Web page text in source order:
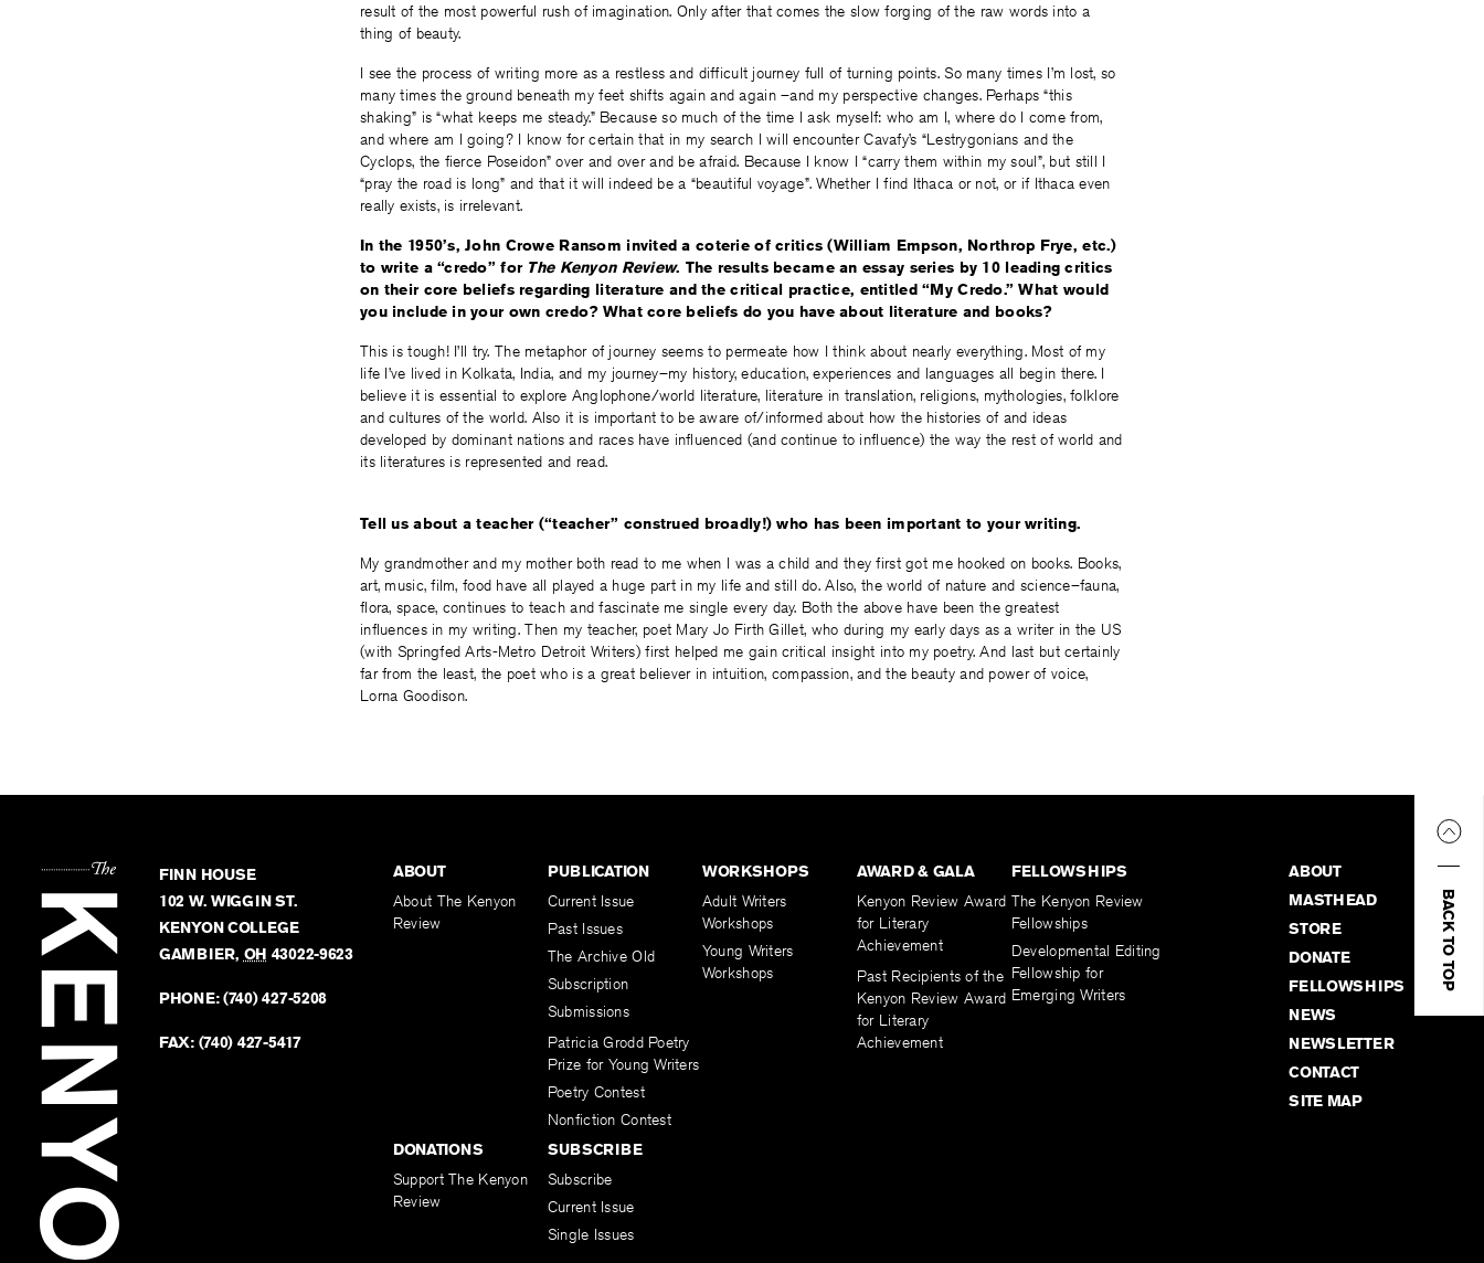
result of the most powerful rush of imagination. Only after that comes the slow forging of the raw words into a
thing of beauty.
I see the process of writing more as a restless and difficult journey full of turning points. So many times I’m lost, so
many times the ground beneath my feet shifts again and again –and my perspective changes. Perhaps “this
shaking” is “what keeps me steady.” Because so much of the time I ask myself: who am I, where do I come from,
and where am I going? I know for certain that in my search I will encounter Cavafy’s “Lestrygonians and the
Cyclops, the fierce Poseidon” over and over and be afraid. Because I know I “carry them within my soul”, but still I
“pray the road is long” and that it will indeed be a “beautiful voyage”. Whether I find Ithaca or not, or if Ithaca even
really exists, is irrelevant.
In the 1950’s, John Crowe Ransom invited a coterie of critics (William Empson, Northrop Frye, etc.)
to write a “credo” for The Kenyon Review. The results became an essay series by 10 leading critics
on their core beliefs regarding literature and the critical practice, entitled “My Credo.” What would
you include in your own credo? What core beliefs do you have about literature and books?
This is tough! I’ll try. The metaphor of journey seems to permeate how I think about nearly everything. Most of my
life I’ve lived in Kolkata, India, and my journey–my history, education, experiences and languages all begin there. I
believe it is essential to explore Anglophone/world literature, literature in translation, religions, mythologies, folklore
and cultures of the world. Also it is important to be aware of/informed about how the histories of and ideas
developed by dominant nations and races have influenced (and continue to influence) the way the rest of world and
its literatures is represented and read.
Tell us about a teacher (“teacher” construed broadly!) who has been important to your writing.
My grandmother and my mother both read to me when I was a child and they first got me hooked on books. Books,
art, music, film, food have all played a huge part in my life and still do. Also, the world of nature and science–fauna,
flora, space, continues to teach and fascinate me single every day. Both the above have been the greatest
influences in my writing. Then my teacher, poet Mary Jo Firth Gillet, who during my early days as a writer in the US
(with Springfed Arts-Metro Detroit Writers) first helped me gain critical insight into my poetry. And last but certainly
far from the least, the poet who is a great believer in intuition, compassion, and the beauty and power of voice,
Lorna Goodison.
BACK TO TOP
FINN HOUSE
102 W. WIGGIN ST.
KENYON COLLEGE
GAMBIER, OH 43022-9623
PHONE:(740) 427-5208
FAX: (740) 427-5417
ABOUT
About The Kenyon
Review
PUBLICATION
Current Issue
Past Issues
The Archive Old
Subscription
Submissions
Patricia Grodd Poetry
Prize for Young Writers
Poetry Contest
Nonfiction Contest
WORKSHOPS
Adult Writers
Workshops
Young Writers
Workshops
AWARD & GALA
Kenyon Review Award
for Literary
Achievement
Past Recipients of the
Kenyon Review Award
for Literary
Achievement
FELLOWSHIPS
The Kenyon Review
Fellowships
Developmental Editing
Fellowship for
Emerging Writers
DONATIONS
Support The Kenyon
Review
SUBSCRIBE
Subscribe
Current Issue
Single Issues
ABOUT
MASTHEAD
STORE
DONATE
FELLOWSHIPS
NEWS
NEWSLETTER
CONTACT
SITE MAP